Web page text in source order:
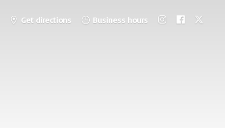
Get directions Business hours